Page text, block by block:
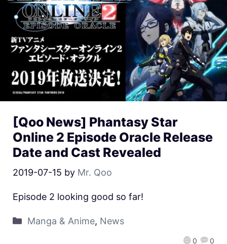
[Qoo News] Phantasy Star
Online 2 Episode Oracle Release
Date and Cast Revealed
2019-07-15 by Mr. Qoo
0 0
Episode 2 looking good so far!
Manga & Anime, News